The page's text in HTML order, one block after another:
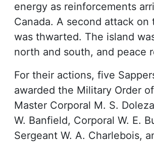
energy as reinforcements
Canada. A second attack on
was thwarted. The island
north and south, and peace
For their actions, five
awarded the Military Order
Master Corporal M. S.
W. Banfield, Corporal W. E.
Sergeant W. A. Charlebois,